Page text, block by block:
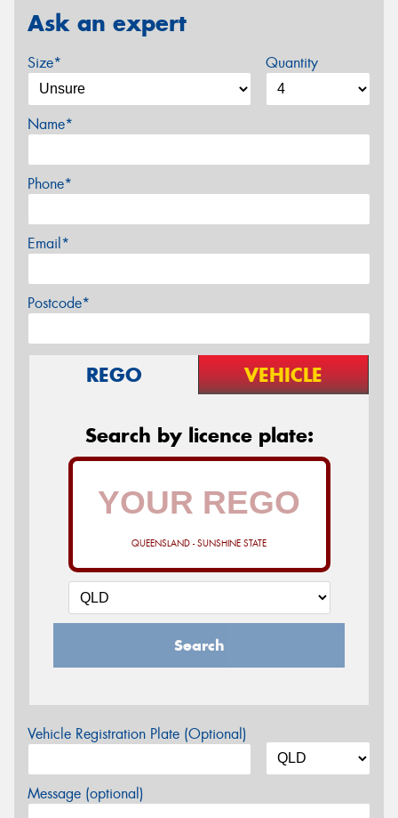
Ask an expert
Size* Quantity
Name*
Phone*
Email*
Postcode*
REGO VEHICLE
Search by licence plate:
QUEENSLAND - SUNSHINE STATE
Search
Vehicle Registration Plate (Optional)
Message (optional)